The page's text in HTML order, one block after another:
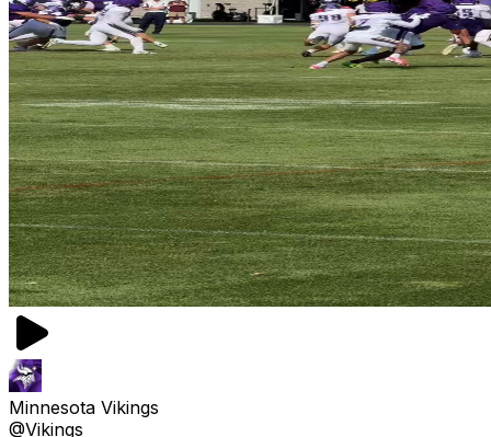
Minnesota Vikings
@Vikings